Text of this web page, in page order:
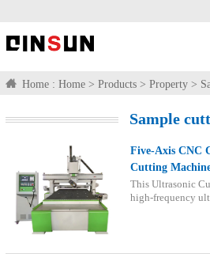
Home : Home > Products > Property >
Sample
Five-Axis CNC
Cutting Machine
This Ultrasonic
high-frequency